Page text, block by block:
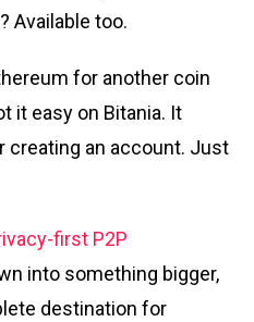
Available too.
for another coin
it easy on Bitania. It
creating an account. Just
first P2P
into something bigger,
destination for